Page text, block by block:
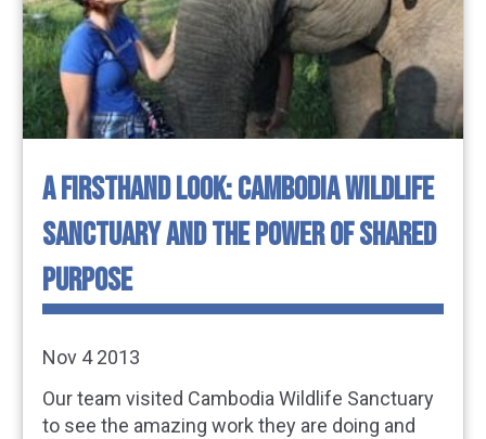
A FIRSTHAND LOOK: CAMBODIA WILDLIFE
SANCTUARY AND THE POWER OF SHARED
PURPOSE
Nov 4 2013
Our team visited Cambodia Wildlife Sanctuary
to see the amazing work they are doing and